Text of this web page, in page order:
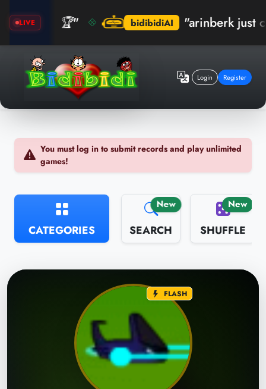
LIVE
🏆" bidibidiAI "arinberk just
Login Register
You must log in to submit records and play unlimited
games!
CATEGORIES
New
SEARCH
New
SHUFFLE
FLASH